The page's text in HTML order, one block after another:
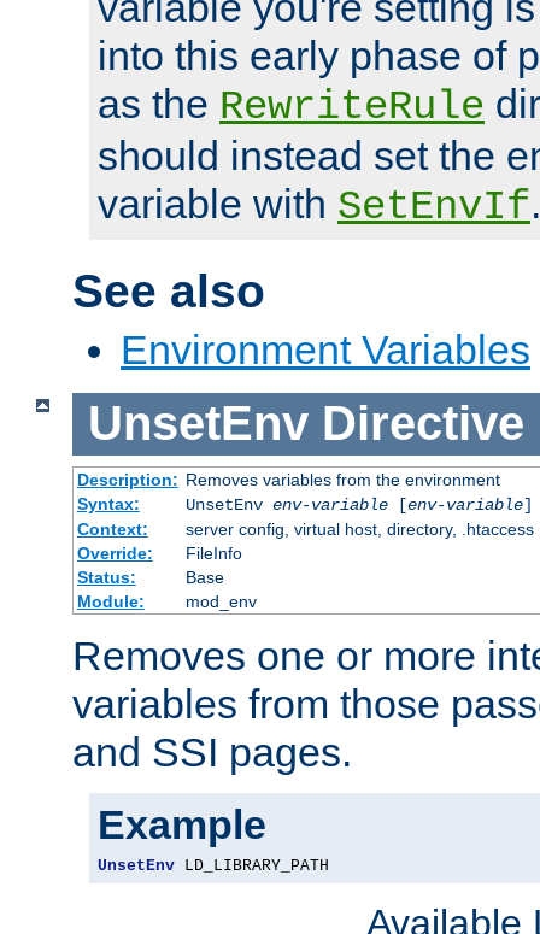
into this early phase of
as the RewriteRule
should instead set the
variable with SetEnvIf.
See also
Environment Variables
UnsetEnv Directive
Description: Removes variables from the environment
Syntax:
UnsetEnv env-variable[env-variable]
Context:
server config, virtual host, directory, .htaccess
Override:
FileInfo
Status:
Base
Module:
mod_env
Removes one or more
variables from those
and SSI pages.
Example
UnsetEnv LD_LIBRARY_PATH
Available